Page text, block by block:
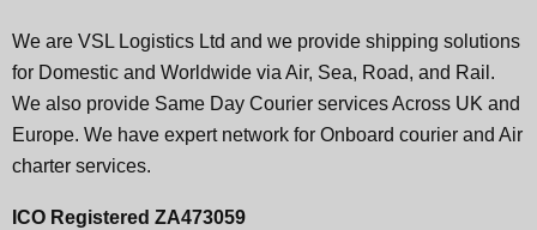
We are VSL Logistics Ltd and we provide shipping solutions
for Domestic and Worldwide via Air, Sea, Road, and Rail.
We also provide Same Day Courier services Across UK and
Europe. We have expert network for Onboard courier and Air
charter services.
ICO Registered ZA473059